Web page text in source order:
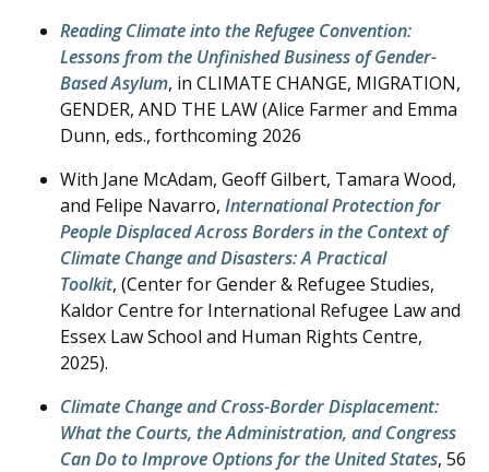
Reading Climate into the Refugee Convention:
Lessons from the Unfinished Business of Gender-
Based Asylum, in CLIMATE CHANGE, MIGRATION,
GENDER, AND THE LAW (Alice Farmer and Emma
Dunn, eds., forthcoming 2026
With Jane McAdam, Geoff Gilbert, Tamara Wood,
and Felipe Navarro, International Protection for
People Displaced Across Borders in the Context of
Climate Change and Disasters: A Practical
Toolkit, (Center for Gender & Refugee Studies,
Kaldor Centre for International Refugee Law and
Essex Law School and Human Rights Centre,
2025).
Climate Change and Cross-Border Displacement:
What the Courts, the Administration, and Congress
Can Do to Improve Options for the United States, 56